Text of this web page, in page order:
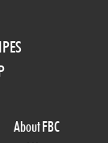
About FBC